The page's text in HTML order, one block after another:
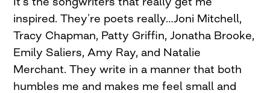
inspired. They’re poets really…Joni Mitchell,
Tracy Chapman, Patty Griffin, Jonatha Brooke,
Emily Saliers, Amy Ray, and Natalie
Merchant. They write in a manner that both
humbles me and makes me feel small and